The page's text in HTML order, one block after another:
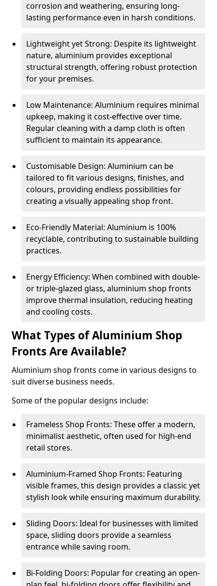
corrosion and weathering, ensuring long-
lasting performance even in harsh conditions.
Lightweight yet Strong: Despite its lightweight
nature, aluminium provides exceptional
structural strength, offering robust protection
for your premises.
Low Maintenance: Aluminium requires minimal
upkeep, making it cost-effective over time.
Regular cleaning with a damp cloth is often
sufficient to maintain its appearance.
Customisable Design: Aluminium can be
tailored to fit various designs, finishes, and
colours, providing endless possibilities for
creating a visually appealing shop front.
Eco-Friendly Material: Aluminium is 100%
recyclable, contributing to sustainable building
practices.
Energy Efficiency: When combined with double-
or triple-glazed glass, aluminium shop fronts
improve thermal insulation, reducing heating
and cooling costs.
What Types of Aluminium Shop
Fronts Are Available?
Aluminium shop fronts come in various designs to
suit diverse business needs.
Some of the popular designs include:
Frameless Shop Fronts: These offer a modern,
minimalist aesthetic, often used for high-end
retail stores.
Aluminium-Framed Shop Fronts: Featuring
visible frames, this design provides a classic yet
stylish look while ensuring maximum durability.
Sliding Doors: Ideal for businesses with limited
space, sliding doors provide a seamless
entrance while saving room.
Bi-Folding Doors: Popular for creating an open-